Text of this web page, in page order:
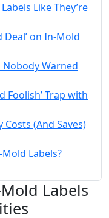
Like They’re
Deal’ on In-Mold
Warned
Foolish’ Trap with
Costs (And Saves)
Labels?
Labels